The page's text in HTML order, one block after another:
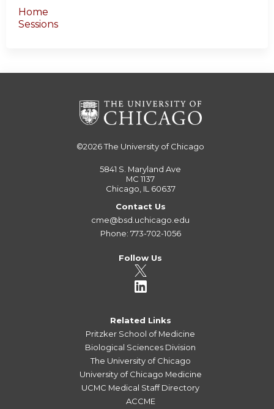
Home
Sessions
©2026The University of Chicago
5841 S. Maryland Ave
MC 1137
Chicago, IL 60637
Contact Us
cme@bsd.uchicago.edu
Phone: 773-702-1056
Follow Us
Related Links
Pritzker School of Medicine
Biological Sciences Division
The University of Chicago
University of Chicago Medicine
UCMC Medical Staff Directory
ACCME